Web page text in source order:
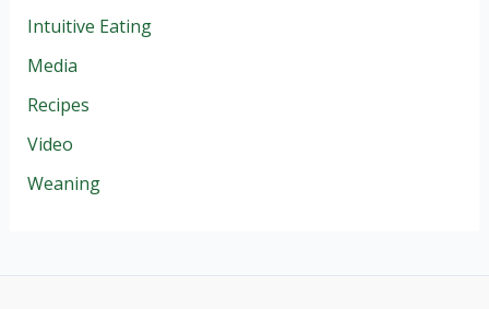
Intuitive Eating
Media
Recipes
Video
Weaning